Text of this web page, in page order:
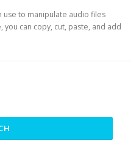
use to manipulate audio files
can copy, cut, paste, and add